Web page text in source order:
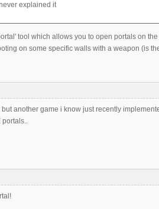
explained it
tool which allows you to open portals on
on some specific walls with a weapon (is
another game i know just recently
portals..